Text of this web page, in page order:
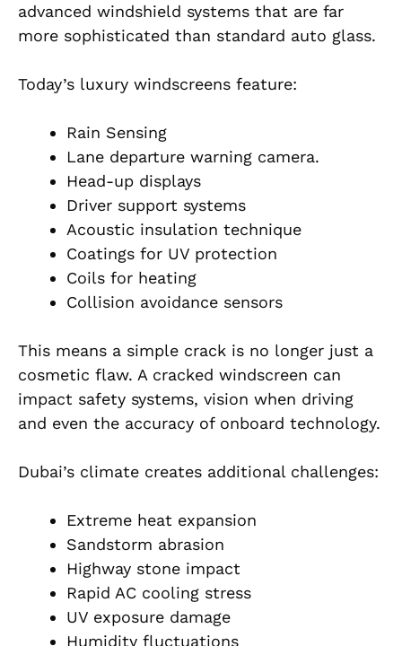
advanced windshield systems that are far
more sophisticated than standard auto glass.
Today’s luxury windscreens feature:
Rain Sensing
Lane departure warning camera.
Head-up displays
Driver support systems
Acoustic insulation technique
Coatings for UV protection
Coils for heating
Collision avoidance sensors
This means a simple crack is no longer just a
cosmetic flaw. A cracked windscreen can
impact safety systems, vision when driving
and even the accuracy of onboard technology.
Dubai’s climate creates additional challenges:
Extreme heat expansion
Sandstorm abrasion
Highway stone impact
Rapid AC cooling stress
UV exposure damage
Humidity fluctuations